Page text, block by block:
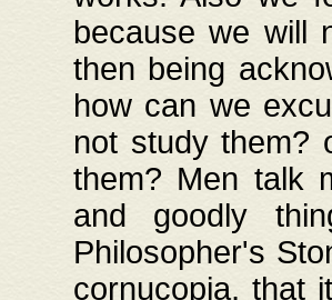
because we will
then being
how can we
not study them?
them? Men talk
and goodly
Philosopher's
cornucopia, that